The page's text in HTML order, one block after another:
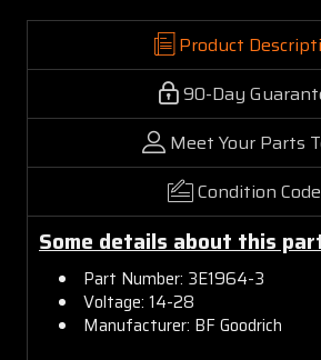
Product
90-Day
Meet Your Parts
Condition
Some details about this
Part Number: 3E1964-3
Voltage: 14-28
Manufacturer: BF Goodrich